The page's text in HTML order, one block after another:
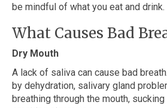
be mindful of what you eat and drink.
What Causes Bad
Dry Mouth
A lack of saliva can cause bad
by dehydration, salivary gland
breathing through the mouth,